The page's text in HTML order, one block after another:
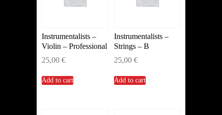
Instrumentalists –
Violin – Professional
25,00 €
Add to cart
Instrumentalists –
Strings – B
25,00 €
Add to cart